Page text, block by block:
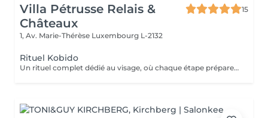
Villa Pétrusse Relais &
Châteaux
15
1, Av. Marie-Thérèse Luxembourg L-2132
Rituel Kobido
Un rituel complet dédié au visage, où chaque étape prépare la suivante. Nettoyage en douceur, masque actif, puis le massage lift japonais ancestral aux mouvements précis et enveloppants, qui sculpte les traits, redessine l'ovale et relance la micro-circulation. Un art du geste transmis depuis des générations, pour un teint repulpé et un visage visiblement retendu dès la première séance.